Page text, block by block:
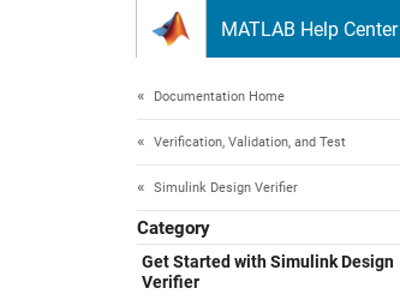
MATLAB Help Center
Documentation Home
Verification, Validation, and Test
Simulink Design Verifier
Category
Get Started with Simulink Design
Verifier